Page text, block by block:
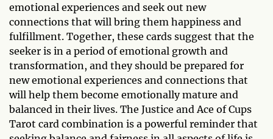
emotional experiences and seek out new
connections that will bring them happiness and
fulfillment. Together, these cards suggest that the
seeker is in a period of emotional growth and
transformation, and they should be prepared for
new emotional experiences and connections that
will help them become emotionally mature and
balanced in their lives. The Justice and Ace of Cups
Tarot card combination is a powerful reminder that